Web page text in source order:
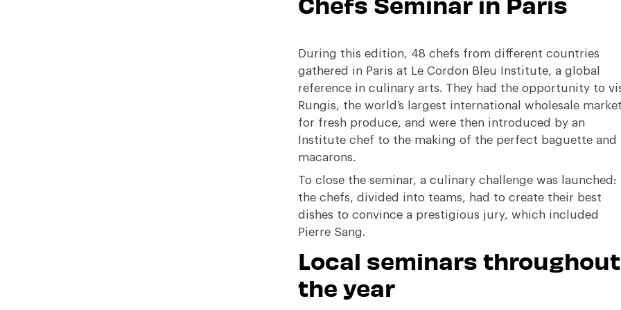
During this edition, 48 chefs from different countries
gathered in Paris at Le Cordon Bleu Institute, a global
reference in culinary arts. They had the opportunity to
Rungis, the world’s largest international wholesale
for fresh produce, and were then introduced by an
Institute chef to the making of the perfect baguette and
macarons.
To close the seminar, a culinary challenge was launched:
the chefs, divided into teams, had to create their best
dishes to convince a prestigious jury, which included
Pierre Sang.
Local seminars throughout
the year